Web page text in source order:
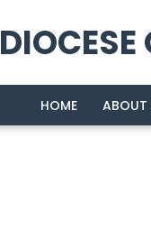
HOME ABOUT